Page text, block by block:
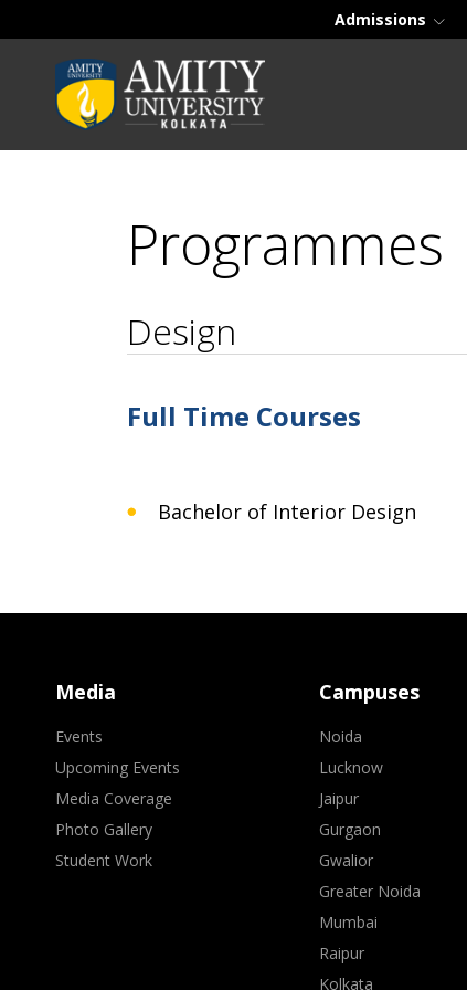
Admissions
Programmes
Design
Full Time Courses
Bachelor of Interior Design
Media
Events
Upcoming Events
Media Coverage
Photo Gallery
Student Work
Campuses
Noida
Lucknow
Jaipur
Gurgaon
Gwalior
Greater Noida
Mumbai
Raipur
Kolkata